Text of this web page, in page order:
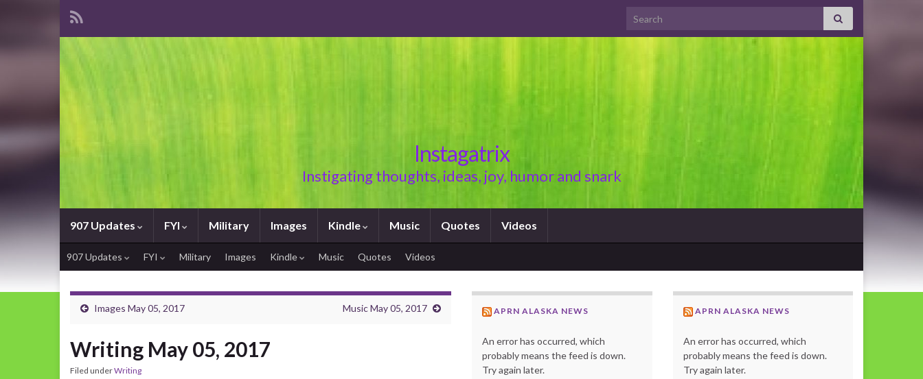
Search for:
Instagatrix
Instigating thoughts, ideas, joy, humor and snark
907 Updates FYI Military Images Kindle Music Quotes Videos
907 Updates FYI Military Images Kindle Music Quotes Videos
Images May 05, 2017 Music May 05, 2017
Writing May 05, 2017
Filed underWriting
APRN ALASKA NEWS
An error has occurred, which
probably means the feed is down.
Try again later.
APRN ALASKA NEWS
An error has occurred, which
probably means the feed is down.
Try again later.